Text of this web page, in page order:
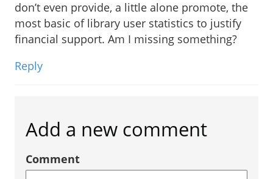
don’t even provide, a little alone promote, the
most basic of library user statistics to justify
financial support. Am I missing something?
Reply
Add a new comment
Comment